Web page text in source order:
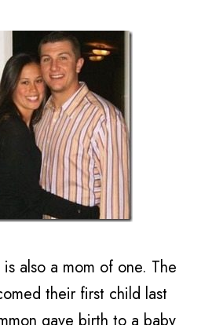
also a mom of one. The
their first child last